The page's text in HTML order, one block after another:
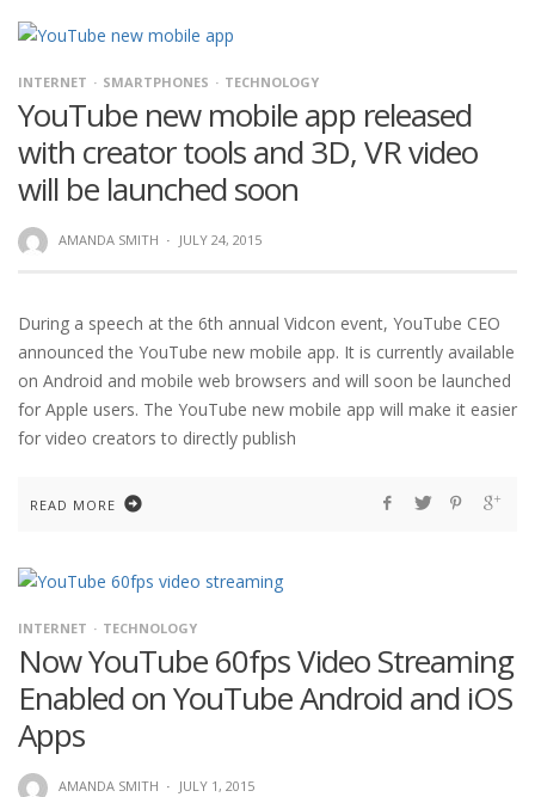
INTERNET SMARTPHONES TECHNOLOGY
YouTube new mobile app released
with creator tools and 3D, VR video
will be launched soon
AMANDA SMITH · JULY 24, 2015
During a speech at the 6th annual Vidcon event, YouTube CEO
announced the YouTube new mobile app. It is currently available
on Android and mobile web browsers and will soon be launched
for Apple users. The YouTube new mobile app will make it easier
for video creators to directly publish
READ MORE
INTERNET TECHNOLOGY
Now YouTube 60fps Video Streaming
Enabled on YouTube Android and iOS
Apps
AMANDA SMITH · JULY 1, 2015